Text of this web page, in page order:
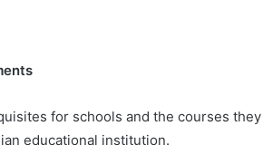
for schools and the courses
educational institution.